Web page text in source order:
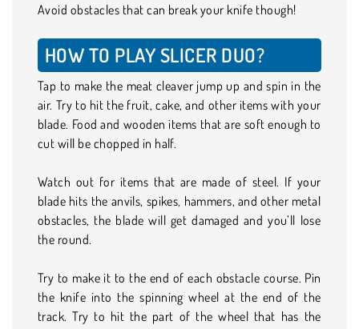
Avoid obstacles that can break your knife though!
HOW TO PLAY SLICER DUO?
Tap to make the meat cleaver jump up and spin in the
air. Try to hit the fruit, cake, and other items with your
blade. Food and wooden items that are soft enough to
cut will be chopped in half.
Watch out for items that are made of steel. If your
blade hits the anvils, spikes, hammers, and other metal
obstacles, the blade will get damaged and you’ll lose
the round.
Try to make it to the end of each obstacle course. Pin
the knife into the spinning wheel at the end of the
track. Try to hit the part of the wheel that has the